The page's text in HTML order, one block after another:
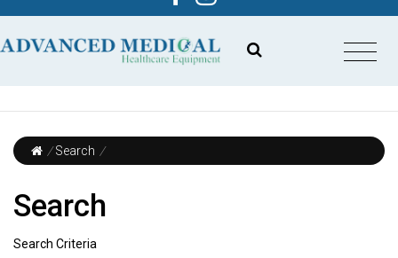
/ Search /
Search
Search Criteria